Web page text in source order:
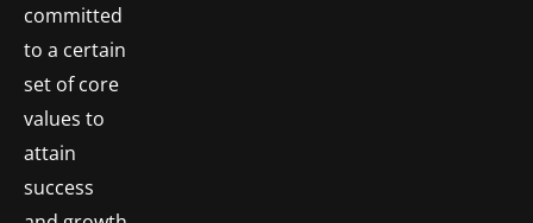
committed
to a certain
set of core
values to
attain
success